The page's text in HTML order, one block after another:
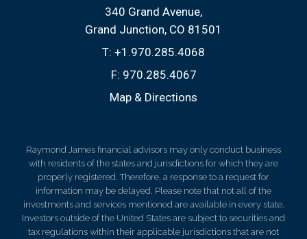
340 Grand Avenue
Grand Junction, CO 81501
T: +1.970.285.4068
F: 970.285.4067
Map & Directions
Raymond James financial advisors may only conduct business
with residents of the states and jurisdictions for which they are
properly registered. Therefore, a response to a request for
information may be delayed. Please note that not all of the
investments and services mentioned are available in every state.
Investors outside of the United States are subject to securities and
tax regulations within their applicable jurisdictions that are not